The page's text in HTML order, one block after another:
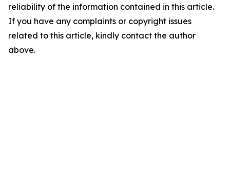
reliability of the information contained in this article.
If you have any complaints or copyright issues
related to this article, kindly contact the author
above.